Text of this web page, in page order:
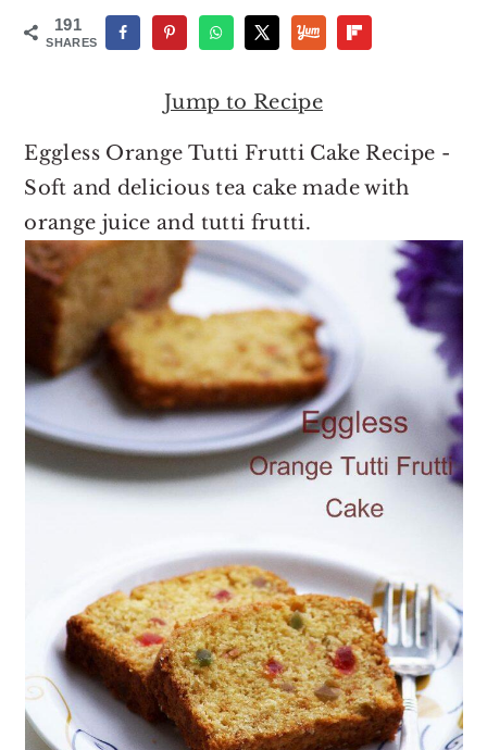
191
SHARES
Jump to Recipe
Eggless Orange Tutti Frutti Cake Recipe -
Soft and delicious tea cake made with
orange juice and tutti frutti.